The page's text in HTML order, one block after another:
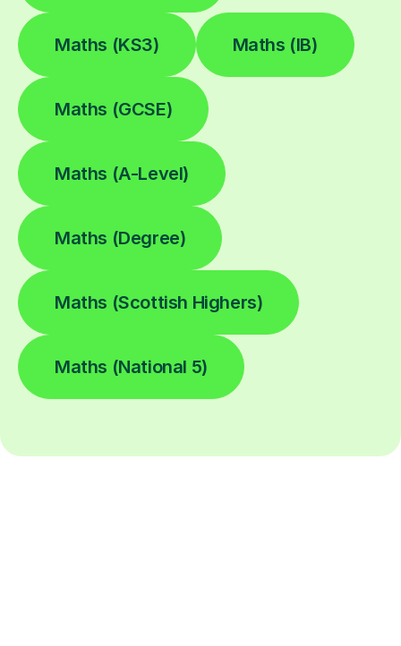
Maths (KS3) Maths (IB)
Maths (GCSE)
Maths (A-Level)
Maths (Degree)
Maths (Scottish Highers)
Maths (National 5)